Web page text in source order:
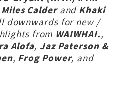
Miles Calderand Khaki
downwards for new /
from WAIWHAI.,
Alofa, Jaz Paterson &
, Frog Power, and